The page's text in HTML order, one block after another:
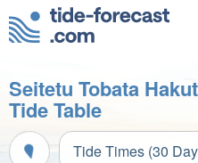
Seitetu Tobata
Tide Table
Tide Times (30